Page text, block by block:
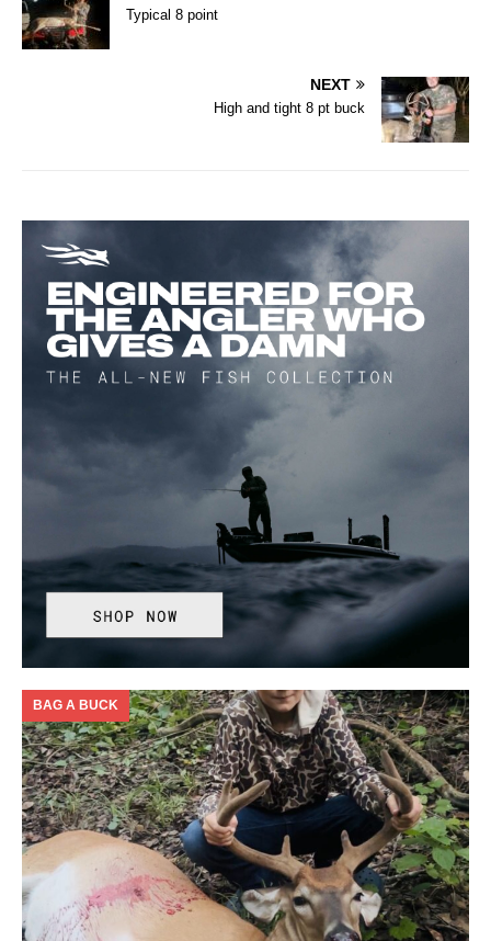
Typical 8 point
NEXT
High and tight 8 pt buck
BAG A BUCK